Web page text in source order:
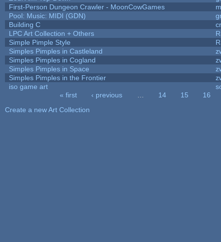
First-Person Dungeon Crawler - MoonCowGames
Pool: Music: MIDI (GDN)
Building C
LPC Art Collection + Others
Simple Pimple Style
Simples Pimples in Castleland
Simples Pimples in Cogland
Simples Pimples in Space
Simples Pimples in the Frontier
iso game art
« first ‹ previous 14 15
16
Create a new Art Collection